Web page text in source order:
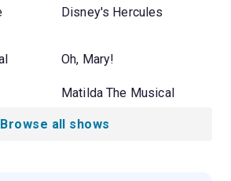
Disney's Hercules
Oh, Mary!
Matilda The Musical
Browse all shows